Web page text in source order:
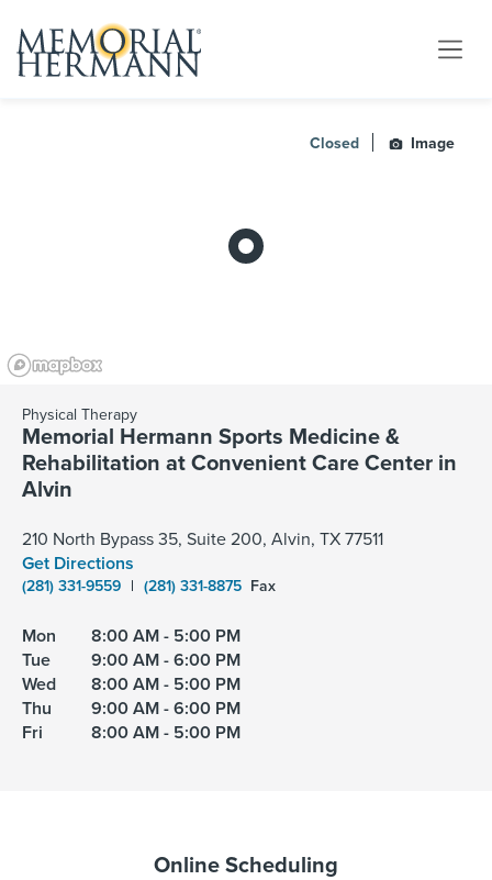
Closed Image
Physical Therapy
Memorial Hermann Sports Medicine &
Rehabilitation at Convenient Care Center in
Alvin
210 North Bypass 35, Suite 200, Alvin, TX 77511
Get Directions
(281) 331-9559 | (281) 331-8875 Fax
Mon
8:00 AM - 5:00 PM
Tue
9:00 AM - 6:00 PM
Wed
8:00 AM - 5:00 PM
Thu
9:00 AM - 6:00 PM
Fri
8:00 AM - 5:00 PM
Online Scheduling